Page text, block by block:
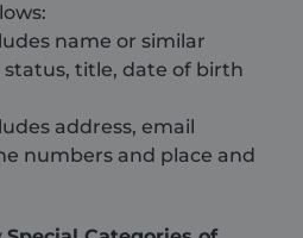
name or similar
title, date of birth
address, email
numbers and place and